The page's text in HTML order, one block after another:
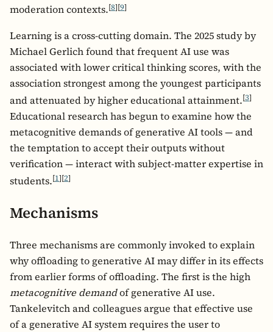
moderation contexts.[8][9]
Learning is a cross-cutting domain. The 2025 study by
Michael Gerlich found that frequent AI use was
associated with lower critical thinking scores, with the
association strongest among the youngest participants
and attenuated by higher educational attainment.[3]
Educational research has begun to examine how the
metacognitive demands of generative AI tools — and
the temptation to accept their outputs without
verification — interact with subject-matter expertise in
students.[1][2]
Mechanisms
Three mechanisms are commonly invoked to explain
why offloading to generative AI may differ in its effects
from earlier forms of offloading. The first is the high
metacognitive demandof generative AI use.
Tankelevitch and colleagues argue that effective use
of a generative AI system requires the user to